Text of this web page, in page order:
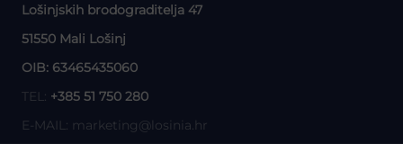
Lošinjskih brodograditelja 47
51550 Mali Lošinj
OIB: 63465435060
TEL: +385 51 750 280
E-MAIL: marketing@losinia.hr